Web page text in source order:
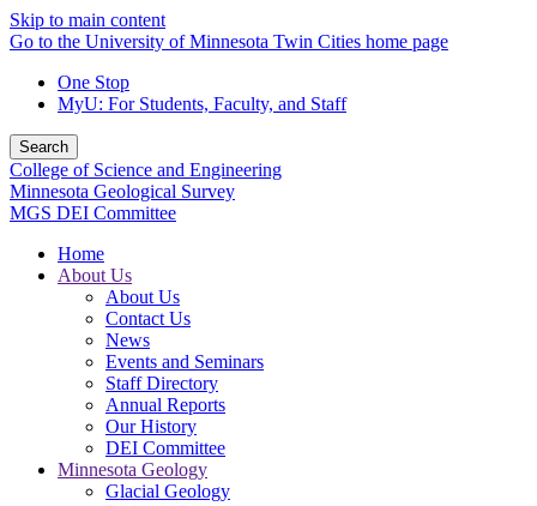
Skip to main content
Go to the University of Minnesota Twin Cities home page
One Stop
MyU: For Students, Faculty, and Staff
Search
College of Science and Engineering
Minnesota Geological Survey
MGS DEI Committee
Home
About Us
About Us
Contact Us
News
Events and Seminars
Staff Directory
Annual Reports
Our History
DEI Committee
Minnesota Geology
Glacial Geology